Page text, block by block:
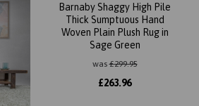
Barnaby Shaggy High Pile
Thick Sumptuous Hand
Woven Plain Plush Rug in
Sage Green
was£299.95
£263.96